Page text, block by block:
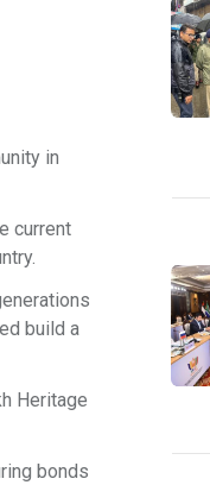
in
current
build a
Heritage
bonds